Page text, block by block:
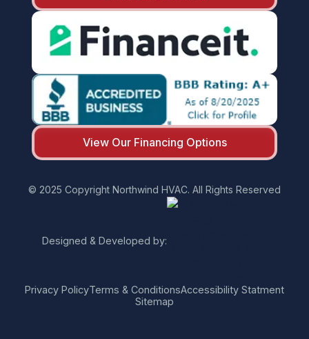
View Our Financing Options
© 2025 Copyright Northwind HVAC. All Rights Reserved
Designed & Developed by:
Privacy PolicyTerms & ConditionsAccessibility Statment
Sitemap